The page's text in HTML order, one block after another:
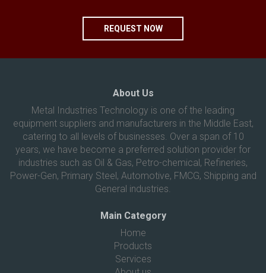
REQUEST NOW
About Us
Metal Industries Technology is one of the leading
equipment suppliers and manufacturers in the Middle East,
catering to all levels of businesses. Over a span of 10
years, we have become a preferred solution provider for
industries such as Oil & Gas, Petro-chemical, Refineries,
Power-Gen, Primary Steel, Automotive, FMCG, Shipping and
General industries.
Main Category
Home
Products
Services